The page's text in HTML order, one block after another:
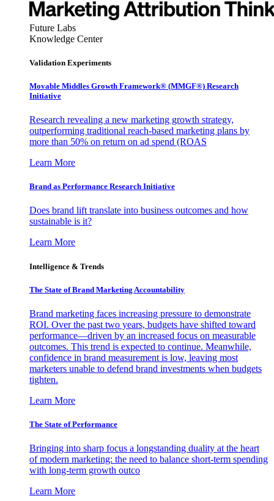
Future Labs
Knowledge Center
Validation Experiments
Movable Middles Growth Framework® (MMGF®) Research
Initiative
Research revealing a new marketing growth strategy,
outperforming traditional reach-based marketing plans by
more than 50% on return on ad spend (ROAS
Learn More
Brand as Performance Research Initiative
Does brand lift translate into business outcomes and how
sustainable is it?
Learn More
Intelligence & Trends
The State of Brand Marketing Accountability
Brand marketing faces increasing pressure to demonstrate
ROI. Over the past two years, budgets have shifted toward
performance—driven by an increased focus on measurable
outcomes. This trend is expected to continue. Meanwhile,
confidence in brand measurement is low, leaving most
marketers unable to defend brand investments when budgets
tighten.
Learn More
The State of Performance
Bringing into sharp focus a longstanding duality at the heart
of modern marketing: the need to balance short-term spending
with long-term growth outco
Learn More